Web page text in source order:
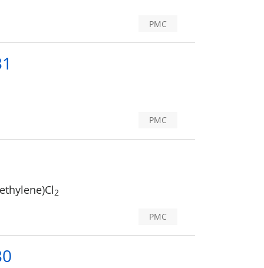
PMC
PMC
2
PMC